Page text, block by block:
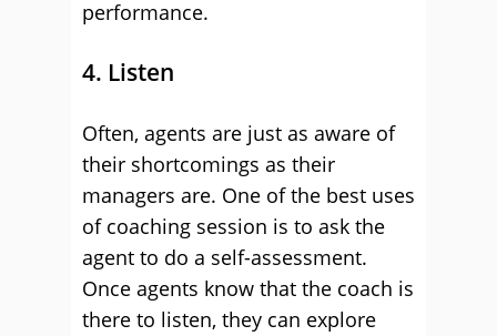
performance.
4. Listen
Often, agents are just as aware of
their shortcomings as their
managers are. One of the best uses
of coaching session is to ask the
agent to do a self-assessment.
Once agents know that the coach is
there to listen, they can explore